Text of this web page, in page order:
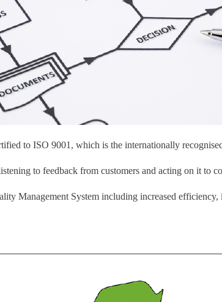
to ISO 9001, which is the internationally
to feedback from customers and acting on it to
Management System including increased